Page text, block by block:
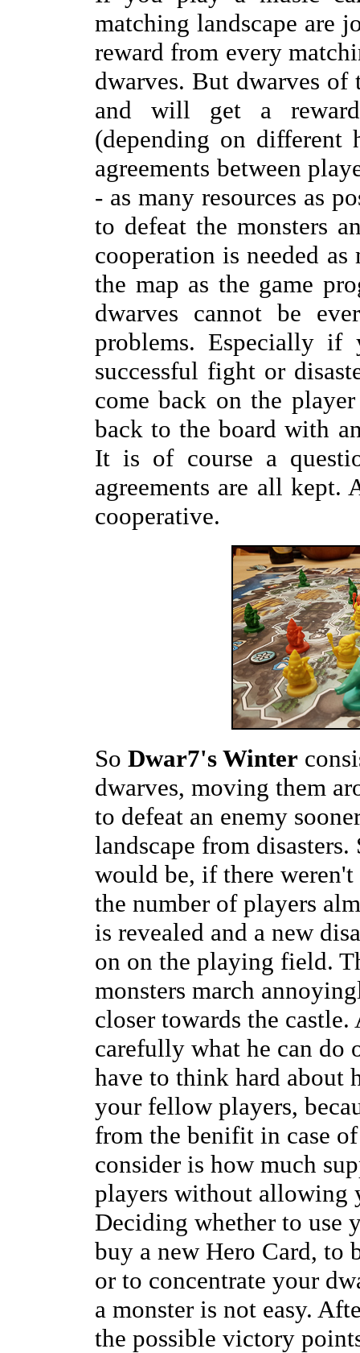
matching landscape are
reward from every
dwarves. But dwarves
and will get a
(depending on different
agreements between
- as many resources as
to defeat the monsters
cooperation is needed as
the map as the game
dwarves cannot be
problems. Especially
successful fight or
come back on the
back to the board with
It is of course a
agreements are all kept.
cooperative.
So Dwar7's Winter
dwarves, moving them
to defeat an enemy
landscape from
would be, if there
the number of players
is revealed and a new
on on the playing field.
monsters march
closer towards the
carefully what he can do
have to think hard about
your fellow players,
from the benifit in case
consider is how much
players without allowing
Deciding whether to use
buy a new Hero Card, to
or to concentrate your
a monster is not easy.
the possible victory